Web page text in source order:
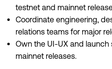
testnet and mainnet
Coordinate engineering,
relations teams for major
Own the UI-UX and
mainnet releases.